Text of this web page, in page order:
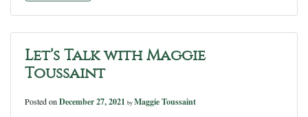
Let’s Talk with Maggie
Toussaint
Posted on December 27, 2021 by Maggie Toussaint